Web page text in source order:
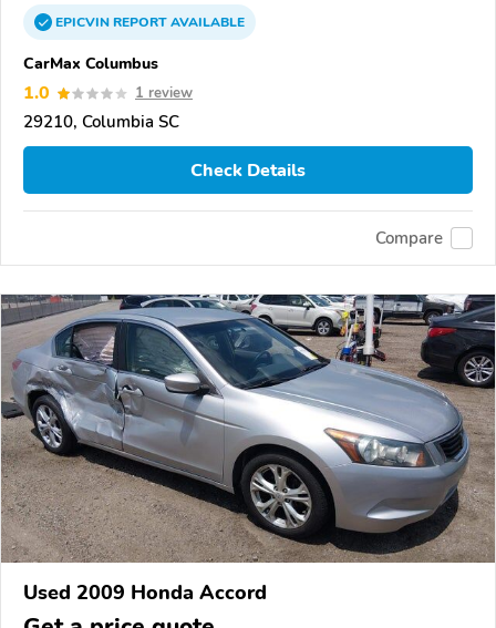
EPICVINREPORTAVAILABLE
CarMax Columbus
1.0 1 review
29210, Columbia SC
Check Details
Compare
Used 2009 Honda Accord